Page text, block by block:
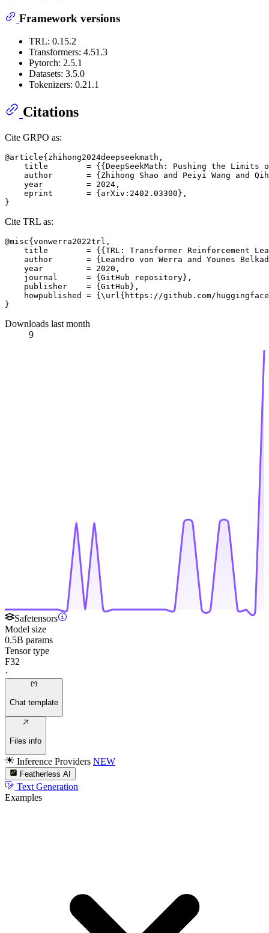
Framework versions
TRL: 0.15.2
Transformers: 4.51.3
Pytorch: 2.5.1
Datasets: 3.5.0
Tokenizers: 0.21.1
Citations
Cite GRPO as:
@article{zhihong2024deepseekmath,
title        = {{DeepSeekMath: Pushing the Limits
author       = {Zhihong Shao and Peiyi Wang and
    year         = 2024,
    eprint       = {arXiv:2402.03300},
Cite TRL as:
@misc{vonwerra2022trl,
title        = {{TRL: Transformer Reinforcement
author       = {Leandro von Werra and Younes
    year         = 2020,
    journal      = {GitHub repository},
    publisher    = {GitHub},
howpublished = {\url{https://github.com/
Downloads last month
9
Safetensors
Model size
0.5B params
Tensor type
F32
·
Chat template
Files info
Inference Providers NEW
Featherless AI
Text Generation
Examples